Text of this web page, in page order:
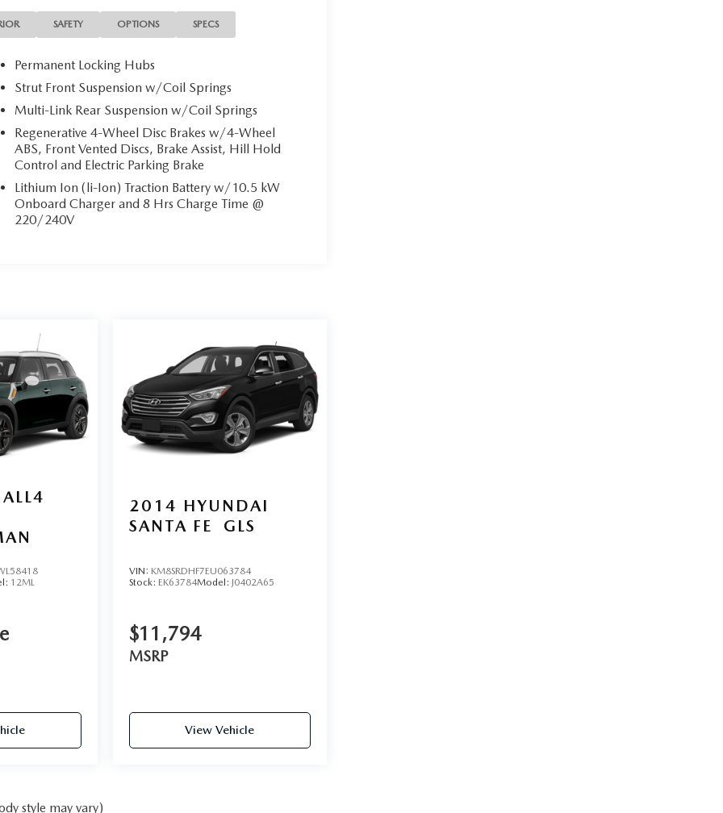
SAFETY OPTIONS SPECS
Permanent Locking Hubs
Strut Front Suspension w/Coil Springs
Multi-Link Rear Suspension w/Coil Springs
Regenerative 4-Wheel Disc Brakes w/4-Wheel
ABS, Front Vented Discs, Brake Assist, Hill Hold
Control and Electric Parking Brake
Lithium Ion (li-Ion) Traction Battery w/10.5 kW
Onboard Charger and 8 Hrs Charge Time @
220/240V
12ML
2014 HYUNDAI
SANTA FE
GLS
VIN: KM8SRDHF7EU063784
Stock: EK63784Model: J0402A65
$11,794
MSRP
View Vehicle
style may vary)